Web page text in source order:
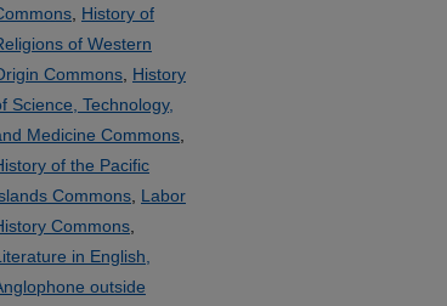
History of
of Western
Commons History
Science, Technology,
Medicine Commons
of the Pacific
Commons Labor
Commons
in English,
outside